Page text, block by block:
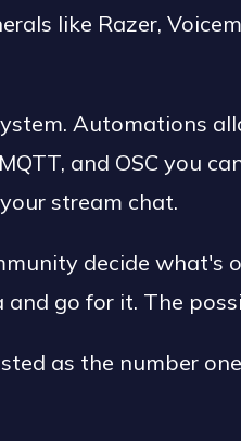
like Razer,
Automations
and OSC you
stream chat.
decide what's
go for it. The
as the number